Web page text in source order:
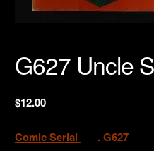
G627 Uncle
$12.00
Comic Serial . G627